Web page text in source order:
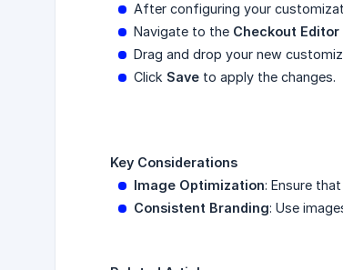
After configuring your
Navigate to the Checkout Editor
Drag and drop your new
Click Save to apply the changes.
Key Considerations
Image Optimization: Ensure
Consistent Branding: Use